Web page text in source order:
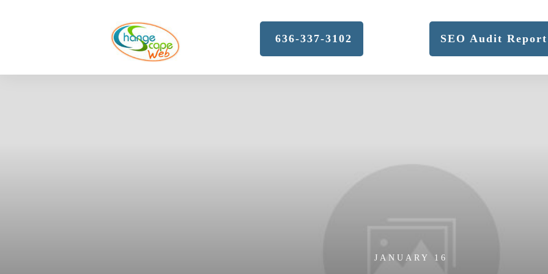
636-337-3102 SEO Audit Report
JANUARY 16